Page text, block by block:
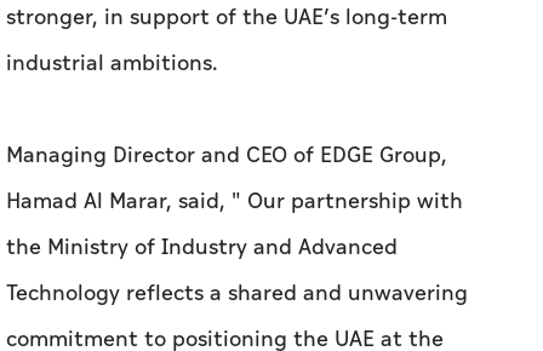
stronger, in support of the UAE’s long-term
industrial ambitions.
Managing Director and CEO of EDGE Group,
Hamad Al Marar, said, " Our partnership with
the Ministry of Industry and Advanced
Technology reflects a shared and unwavering
commitment to positioning the UAE at the